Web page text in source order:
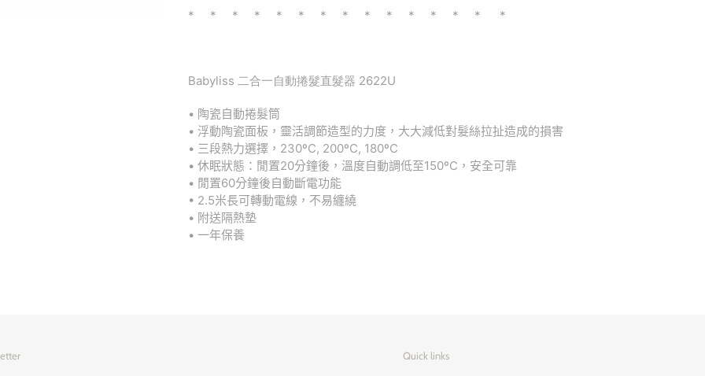
* * * * * * * * * * * * * * *
Babyliss 二合一自動捲髮直髮器 2622U
• 陶瓷自動捲髮筒
• 浮動陶瓷面板，靈活調節造型的力度，大大減低對髮絲拉扯造成的損害
• 三段熱力選擇， 230ºC, 200ºC, 180ºC
• 休眠狀態：閒置20分鐘後，溫度自動調低至150ºC ，安全可靠
• 閒置60分鐘後自動斷電功能
• 2.5米長可轉動電線，不易纏繞
• 附送隔熱墊
• 一年保養
Quick links